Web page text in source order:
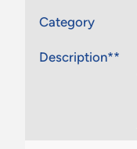
Category
Description**